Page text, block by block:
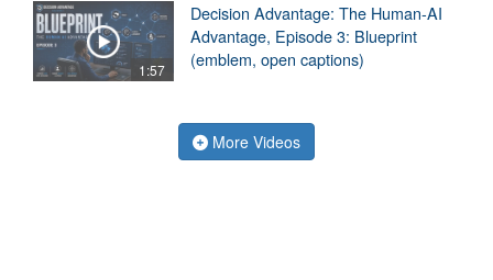
1:57
Decision Advantage: The Human-AI
Advantage, Episode 3: Blueprint
(emblem, open captions)
More Videos